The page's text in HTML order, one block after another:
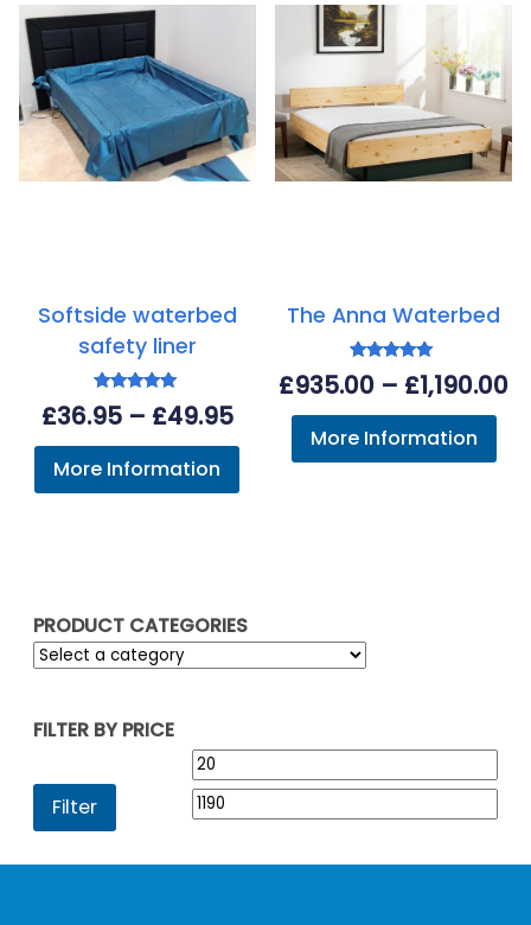
PRODUCT CATEGORIES
FILTER BY PRICE
Min
price
Filter
Softside waterbed
safety liner
Rated
5.00
£36.95 – £49.95Price
range:
£36.95
More Information
The Anna Waterbed
Rated
5.00
£935.00 – £1,190.00
More Information